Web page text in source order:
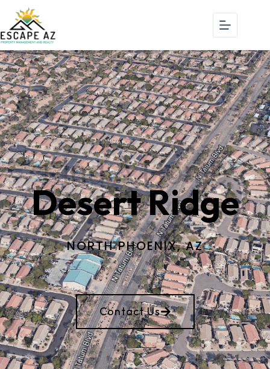
Find A Home
Desert Ridge
NORTH PHOENIX, AZ
Contact Us